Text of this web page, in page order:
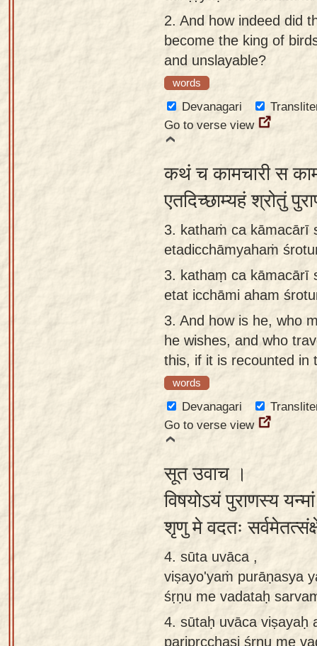
2. And how indeed did
become the king of
and unslayable?
words
Devanagari
Go to verse view
कथं च कामचारी स
एतदिच्छाम्यहं श्रोतुं
3. kathaṁ ca kāmacārī
etadicchāmyahaṁ
3. kathaṃ ca kāmacārī
etat icchāmi aham
3. And how is he, who
he wishes, and who
this, if it is recounted in
words
Devanagari
Go to verse view
सूत उवाच ।
विषयोऽयं पुराणस्य
शृणु मे वदतः
4. sūta uvāca ,
viṣayo'yaṁ purāṇasya
śṛṇu me vadataḥ
4. sūtaḥ uvāca viṣayaḥ
paripṛcchasi śṛṇu me